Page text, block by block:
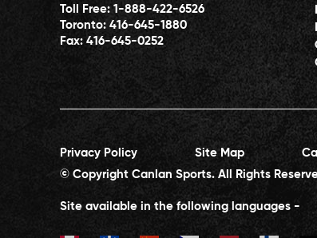
Toll Free: 1-888-422-6526
Toronto: 416-645-1880
Fax: 416-645-0252
Privacy Policy Site Map
© Copyright Canlan Sports. All Rights
Site available in the following languages -